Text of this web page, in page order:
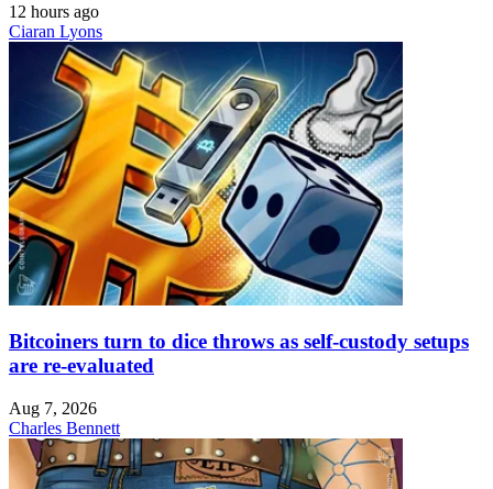
12 hours ago
Ciaran Lyons
Bitcoiners turn to dice throws as self-custody setups
are re-evaluated
Aug 7, 2026
Charles Bennett